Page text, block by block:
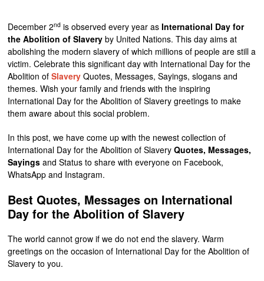
December 2nd is observed every year asInternational Day for
the Abolition of Slavery by United Nations. This day aims at
abolishing the modern slavery of which millions of people are still a
victim. Celebrate this significant day with International Day for the
Abolition ofSlavery Quotes, Messages, Sayings, slogans and
themes. Wish your family and friends with the inspiring
International Day for the Abolition of Slavery greetings to make
them aware about this social problem.
In this post, we have come up with the newest collection of
International Day for the Abolition of SlaveryQuotes, Messages,
Sayings and Status to share with everyone on Facebook,
WhatsApp and Instagram.
Best Quotes, Messages on International
Day for the Abolition of Slavery
The world cannot grow if we do not end the slavery. Warm
greetings on the occasion of International Day for the Abolition of
Slavery to you.